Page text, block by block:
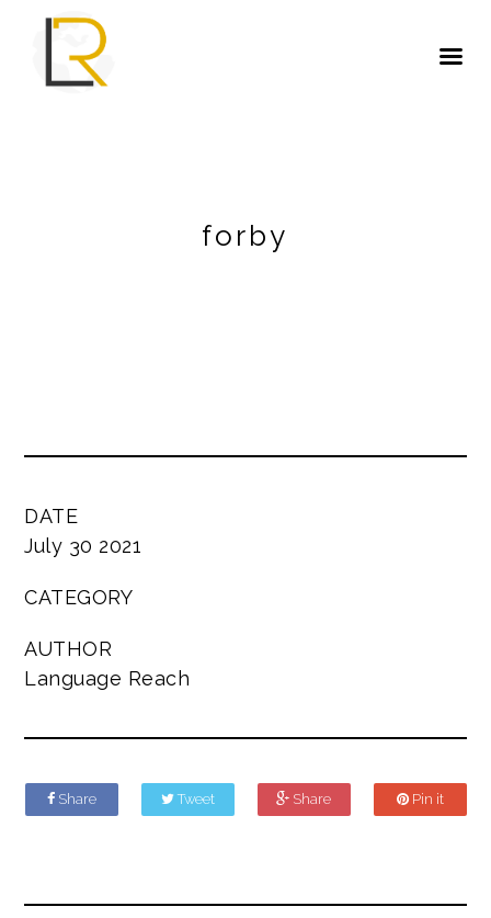
forby
DATE
July 30 2021
CATEGORY
AUTHOR
Language Reach
Share Tweet Share Pin it